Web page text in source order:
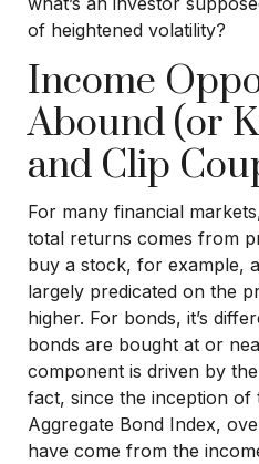
of heightened volatility?
Income
Abound (or
and Clip
For many financial
total returns comes from
buy a stock, for example,
largely predicated on the
higher. For bonds, it’s
bonds are bought at or
component is driven by
fact, since the inception of
Aggregate Bond Index,
have come from the